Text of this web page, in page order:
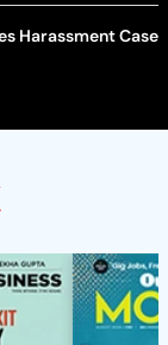
Harassment Case